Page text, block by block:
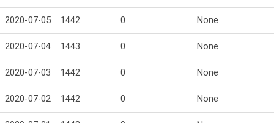
2020-07-05 1442 0 None
2020-07-04 1443 0 None
2020-07-03 1442 0 None
2020-07-02 1442 0 None